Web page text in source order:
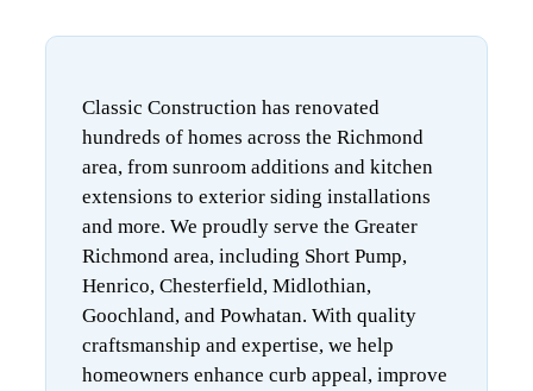
Classic Construction has renovated
hundreds of homes across the Richmond
area, from sunroom additions and kitchen
extensions to exterior siding installations
and more. We proudly serve the Greater
Richmond area, including Short Pump,
Henrico, Chesterfield, Midlothian,
Goochland, and Powhatan. With quality
craftsmanship and expertise, we help
homeowners enhance curb appeal, improve